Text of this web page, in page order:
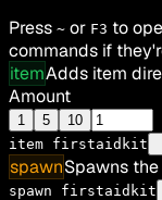
Press ~ or F3 to
commands if
itemAdds item
Amount
1 5
10
item firstaidkit
spawnSpawns
spawn firstaidkit